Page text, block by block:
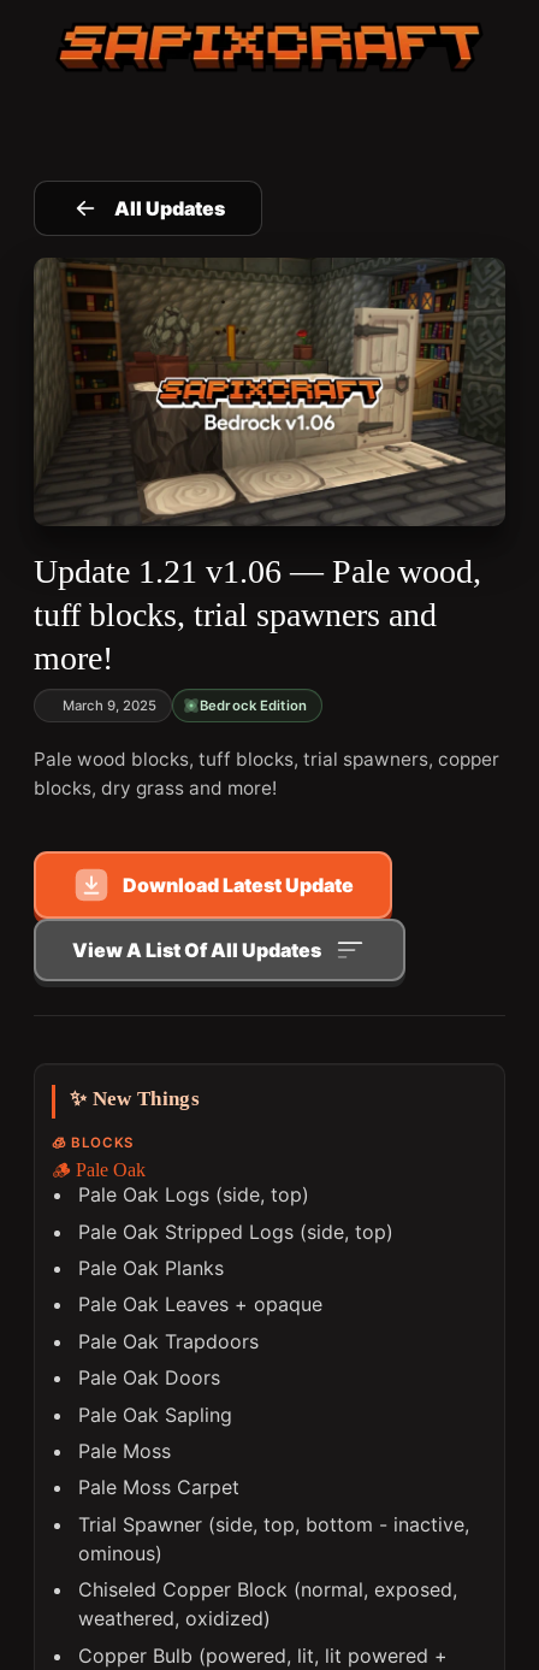
Sapixcraft home
All Updates
Update 1.21 v1.06 — Pale wood,
tuff blocks, trial spawners and
more!
March 9, 2025 Bedrock Edition
Pale wood blocks, tuff blocks, trial spawners, copper
blocks, dry grass and more!
Download Latest Update
View A List Of All Updates
✨ New Things
🧊 BLOCKS
🪵 Pale Oak
Pale Oak Logs (side, top)
Pale Oak Stripped Logs (side, top)
Pale Oak Planks
Pale Oak Leaves + opaque
Pale Oak Trapdoors
Pale Oak Doors
Pale Oak Sapling
Pale Moss
Pale Moss Carpet
Trial Spawner (side, top, bottom - inactive,
ominous)
Chiseled Copper Block (normal, exposed,
weathered, oxidized)
Copper Bulb (powered, lit, lit powered +